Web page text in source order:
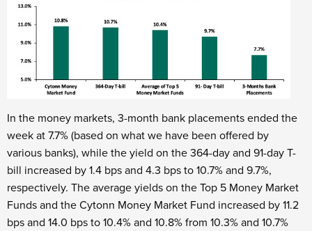
In the money markets, 3-month bank placements ended the
week at 7.7% (based on what we have been offered by
various banks), while the yield on the 364-day and 91-day T-
bill increased by 1.4 bps and 4.3 bps to 10.7% and 9.7%,
respectively. The average yields on the Top 5 Money Market
Funds and the Cytonn Money Market Fund increased by 11.2
bps and 14.0 bps to 10.4% and 10.8% from 10.3% and 10.7%